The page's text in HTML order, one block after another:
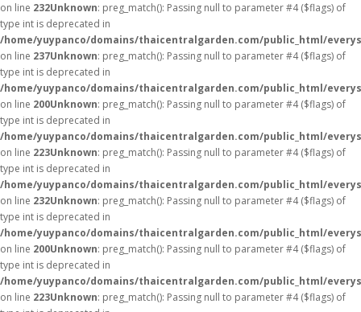
on line 232Unknown: preg_match(): Passing null to parameter #4 ($flags) of
type int is deprecated in
/home/yuypanco/domains/thaicentralgarden.com/public_html/
on line 237Unknown: preg_match(): Passing null to parameter #4 ($flags) of
type int is deprecated in
/home/yuypanco/domains/thaicentralgarden.com/public_html/
on line 200Unknown: preg_match(): Passing null to parameter #4 ($flags) of
type int is deprecated in
/home/yuypanco/domains/thaicentralgarden.com/public_html/
on line 223Unknown: preg_match(): Passing null to parameter #4 ($flags) of
type int is deprecated in
/home/yuypanco/domains/thaicentralgarden.com/public_html/
on line 232Unknown: preg_match(): Passing null to parameter #4 ($flags) of
type int is deprecated in
/home/yuypanco/domains/thaicentralgarden.com/public_html/
on line 200Unknown: preg_match(): Passing null to parameter #4 ($flags) of
type int is deprecated in
/home/yuypanco/domains/thaicentralgarden.com/public_html/
on line 223Unknown: preg_match(): Passing null to parameter #4 ($flags) of